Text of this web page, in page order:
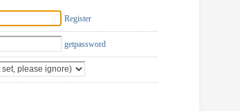
Register
getpassword